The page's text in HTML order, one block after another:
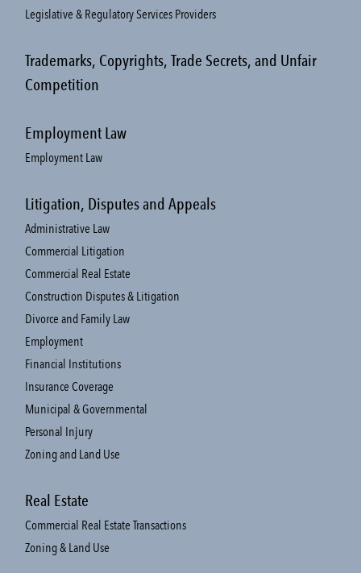
Legislative & Regulatory Services Providers
Trademarks, Copyrights, Trade Secrets, and Unfair
Competition
Employment Law
Employment Law
Litigation, Disputes and Appeals
Administrative Law
Commercial Litigation
Commercial Real Estate
Construction Disputes & Litigation
Divorce and Family Law
Employment
Financial Institutions
Insurance Coverage
Municipal & Governmental
Personal Injury
Zoning and Land Use
Real Estate
Commercial Real Estate Transactions
Zoning & Land Use